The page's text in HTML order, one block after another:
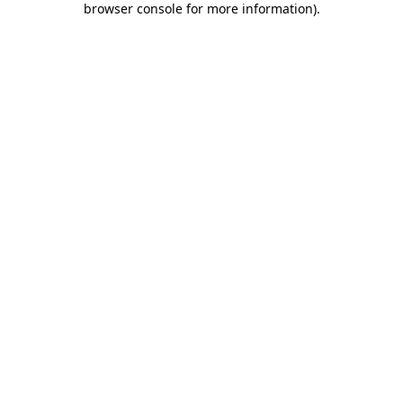
browser console for more information).